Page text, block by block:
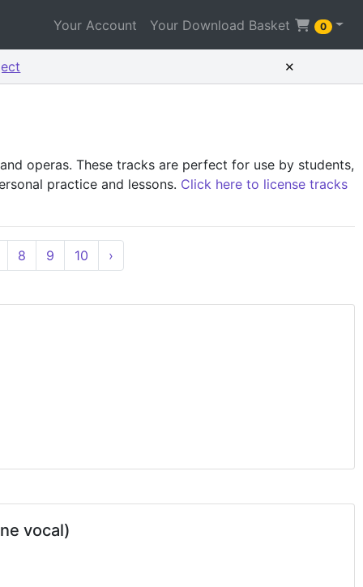
Your Account Your Download Basket 0
×
operas. These tracks are perfect for use by students,
practice and lessons. Click here to license tracks
8 9 10 ›
vocal)